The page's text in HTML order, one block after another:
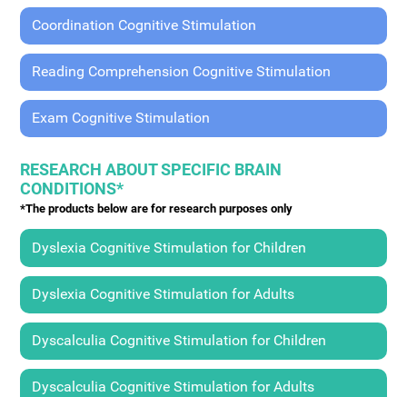
Coordination Cognitive Stimulation
Reading Comprehension Cognitive Stimulation
Exam Cognitive Stimulation
RESEARCH ABOUT SPECIFIC BRAIN
CONDITIONS*
*The products below are for research purposes only
Dyslexia Cognitive Stimulation for Children
Dyslexia Cognitive Stimulation for Adults
Dyscalculia Cognitive Stimulation for Children
Dyscalculia Cognitive Stimulation for Adults